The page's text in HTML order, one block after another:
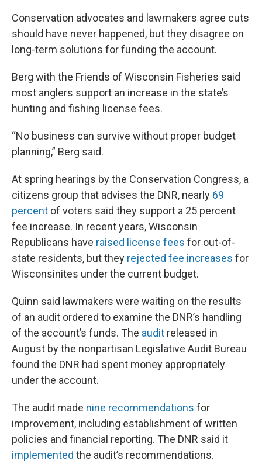
Conservation advocates and lawmakers agree cuts
should have never happened, but they disagree on
long-term solutions for funding the account.
Berg with the Friends of Wisconsin Fisheries said
most anglers support an increase in the state’s
hunting and fishing license fees.
“No business can survive without proper budget
planning,” Berg said.
At spring hearings by the Conservation Congress, a
citizens group that advises the DNR, nearly 69
percent of voters said they support a 25 percent
fee increase. In recent years, Wisconsin
Republicans have raised license fees for out-of-
state residents, but they rejected fee increases for
Wisconsinites under the current budget.
Quinn said lawmakers were waiting on the results
of an audit ordered to examine the DNR’s handling
of the account’s funds. The audit released in
August by the nonpartisan Legislative Audit Bureau
found the DNR had spent money appropriately
under the account.
The audit made nine recommendations for
improvement, including establishment of written
policies and financial reporting. The DNR said it
implemented the audit’s recommendations.